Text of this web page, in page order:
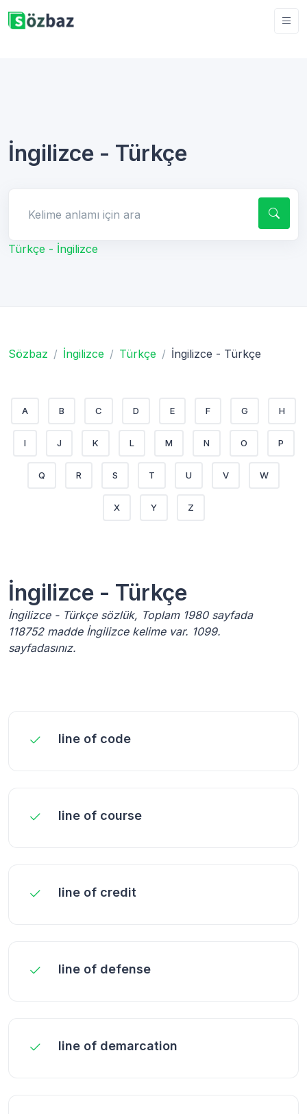
İngilizce - Türkçe
Türkçe - İngilizce
Sözbaz İngilizce Türkçe İngilizce - Türkçe
A B C D E F G H
I J K L M N O P
Q R S T U V W
X Y Z
İngilizce - Türkçe
İngilizce - Türkçe sözlük, Toplam 1980 sayfada
118752 madde İngilizce kelime var. 1099.
sayfadasınız.
line of code
line of course
line of credit
line of defense
line of demarcation